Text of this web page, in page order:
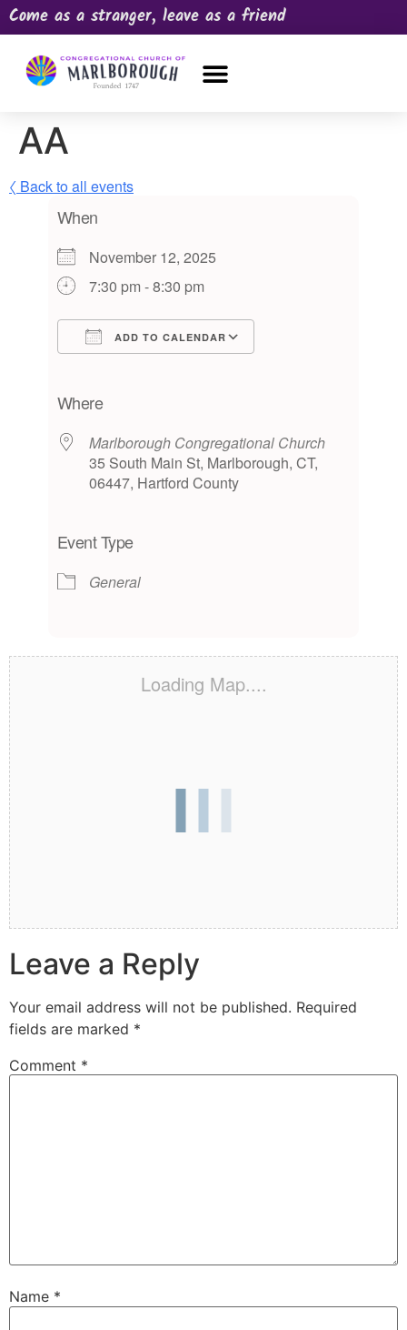
Come as a stranger, leave as a friend
AA
〈 Back to all events
When
November 12, 2025
7:30 pm - 8:30 pm
ADD TO CALENDAR
Where
Marlborough Congregational Church
35 South Main St, Marlborough, CT,
06447, Hartford County
Event Type
General
Loading Map....
Leave a Reply
Your email address will not be published. Required
fields are marked *
Comment *
Name *